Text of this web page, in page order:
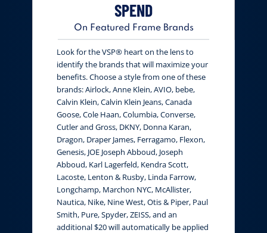
SPEND
On Featured Frame Brands
Look for the VSP® heart on the lens to
identify the brands that will maximize your
benefits. Choose a style from one of these
brands: Airlock, Anne Klein, AVIO, bebe,
Calvin Klein, Calvin Klein Jeans, Canada
Goose, Cole Haan, Columbia, Converse,
Cutler and Gross, DKNY, Donna Karan,
Dragon, Draper James, Ferragamo, Flexon,
Genesis, JOE Joseph Abboud, Joseph
Abboud, Karl Lagerfeld, Kendra Scott,
Lacoste, Lenton & Rusby, Linda Farrow,
Longchamp, Marchon NYC, McAllister,
Nautica, Nike, Nine West, Otis & Piper, Paul
Smith, Pure, Spyder, ZEISS, and an
additional $20 will automatically be applied